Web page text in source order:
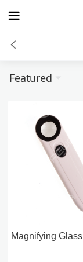
Featured
Magnifying Glass